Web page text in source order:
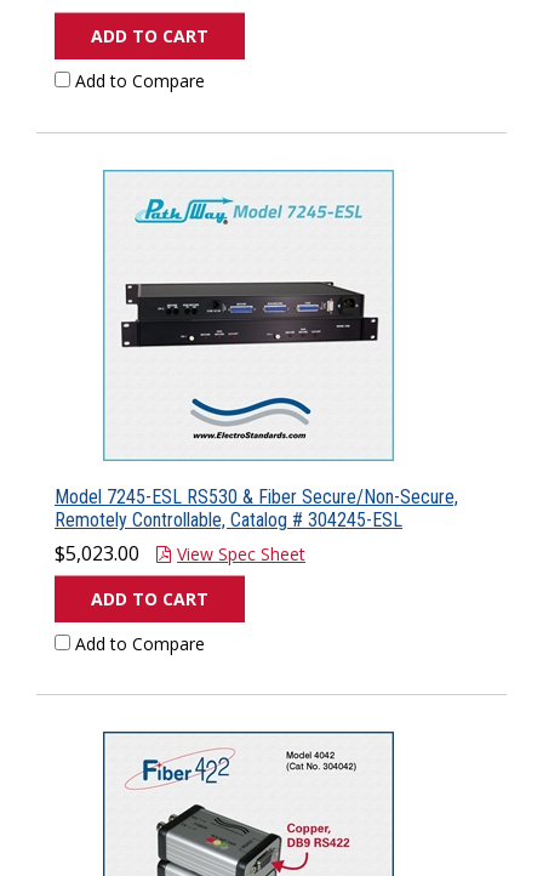
ADD TO CART
Add to Compare
Model 7245-ESL RS530 & Fiber Secure/Non-Secure,
Remotely Controllable, Catalog # 304245-ESL
$5,023.00
View Spec Sheet
ADD TO CART
Add to Compare